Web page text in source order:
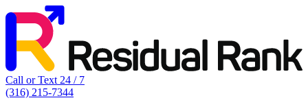
Call or Text 24 / 7
(316) 215-7344